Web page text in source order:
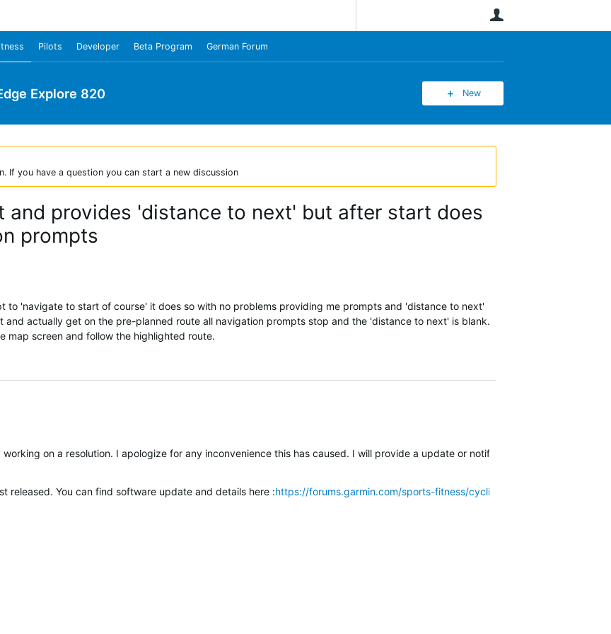
Pilots Developer Beta Program German Forum
Explore 820 New
If you have a question you can start a new discussion
and provides 'distance to next' but after start does
prompts
to 'navigate to start of course' it does so with no problems providing me prompts and 'distance to next'
actually get on the pre-planned route all navigation prompts stop and the 'distance to next' is blank.
map screen and follow the highlighted route.
on a resolution. I apologize for any inconvenience this has caused. I will provide a update or notification of a new
released. You can find software update and details here :https://forums.garmin.com/sports-fitness/cycling/f/edge-explore-820/